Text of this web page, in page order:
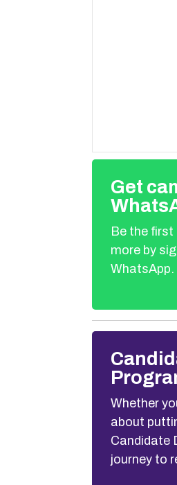
Get
Be the
more by
WhatsApp.
Whether
about
Candidate
journey to